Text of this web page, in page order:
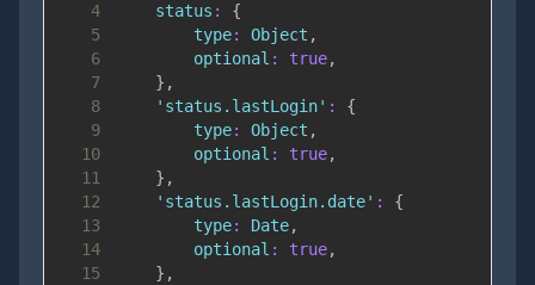
4
status :
{
5
type: Object ,
6
optional : true,
7
} ,
8
'status.lastLogin' :
{
9
type: Object ,
10
optional : true,
11
} ,
12
'status.lastLogin.date' :
{
13
type: Date,
14
optional : true,
15
} ,